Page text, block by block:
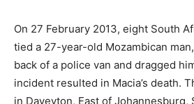
On 27 February 2013, eight South
tied a 27-year-old Mozambican
back of a police van and dragged
incident resulted in Macia’s death.
in Daveyton, East of Johannesburg,